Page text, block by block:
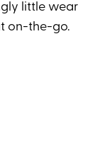
little wear
on-the-go.